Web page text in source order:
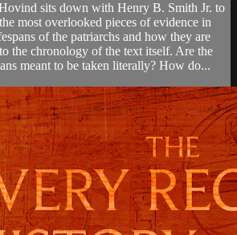
sits down with Henry B. Smith Jr. to
most overlooked pieces of evidence in
of the patriarchs and how they are
the chronology of the text itself. Are the
meant to be taken literally? How do...